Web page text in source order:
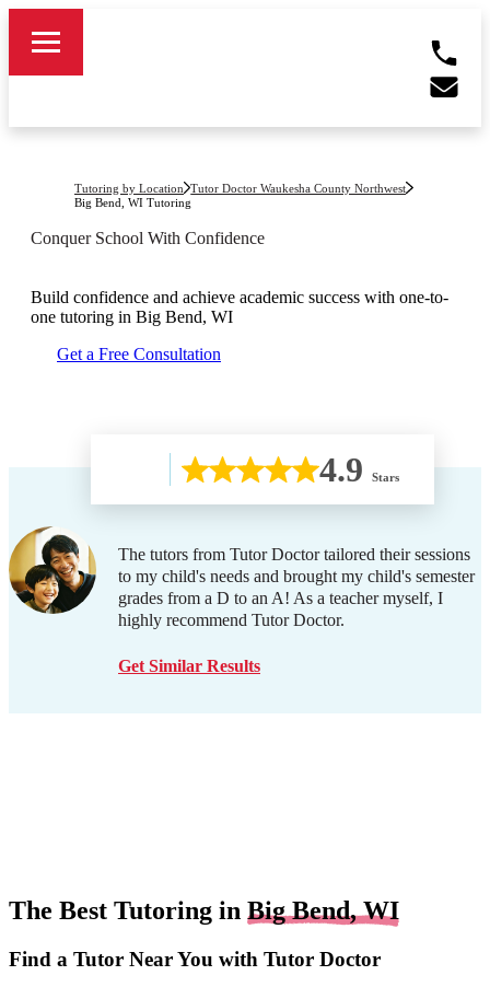
Tutoring by Location
Tutor Doctor Waukesha County Northwest
Big Bend, WI Tutoring
Conquer School With Confidence
Build confidence and achieve academic success with one-to-
one tutoring in Big Bend, WI
Get a Free Consultation
4.9 Stars
The tutors from Tutor Doctor tailored their sessions
to my child's needs and brought my child's semester
grades from a D to an A! As a teacher myself, I
highly recommend Tutor Doctor.
Get Similar Results
The Best Tutoring in Big Bend, WI
Find a Tutor Near You with Tutor Doctor